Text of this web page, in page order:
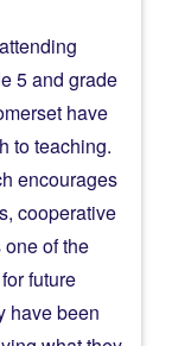
5 and grade
have
to teaching.
encourages
cooperative
of the
future
have been